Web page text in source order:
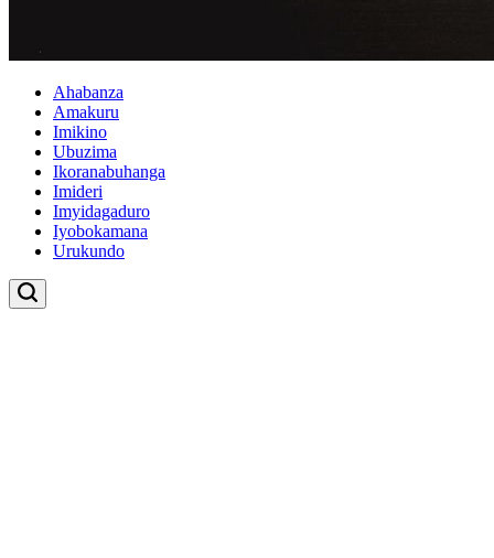
Ahabanza
Amakuru
Imikino
Ubuzima
Ikoranabuhanga
Imideri
Imyidagaduro
Iyobokamana
Urukundo